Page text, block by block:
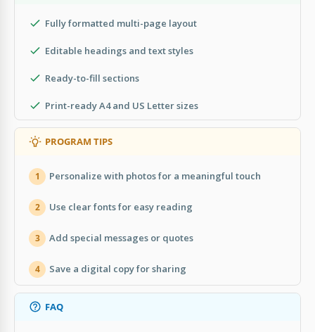
Fully formatted multi-page layout
Editable headings and text styles
Ready-to-fill sections
Print-ready A4 and US Letter sizes
PROGRAM TIPS
1 Personalize with photos for a meaningful touch
2 Use clear fonts for easy reading
3 Add special messages or quotes
4 Save a digital copy for sharing
FAQ